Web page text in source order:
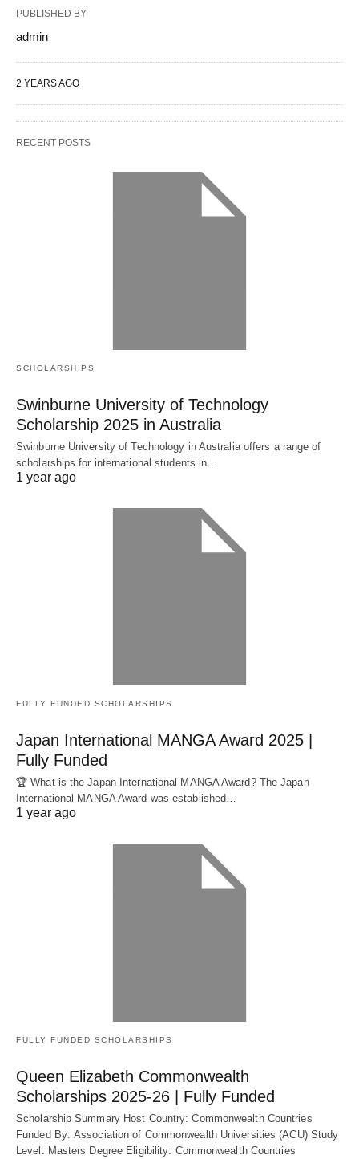
PUBLISHED BY
admin
2 YEARS AGO
RECENT POSTS
SCHOLARSHIPS
Swinburne University of Technology
Scholarship 2025 in Australia
Swinburne University of Technology in Australia offers a range of
scholarships for international students in…
1 year ago
FULLY FUNDED SCHOLARSHIPS
Japan International MANGA Award 2025 |
Fully Funded
🏆 What is the Japan International MANGA Award? The Japan
International MANGA Award was established…
1 year ago
FULLY FUNDED SCHOLARSHIPS
Queen Elizabeth Commonwealth
Scholarships 2025-26 | Fully Funded
Scholarship Summary Host Country: Commonwealth Countries
Funded By: Association of Commonwealth Universities (ACU) Study
Level: Masters Degree Eligibility: Commonwealth Countries